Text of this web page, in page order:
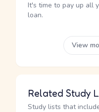
It's time to pay up all
loan.
View
Related Study
Study lists that